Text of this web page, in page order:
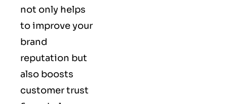
not only helps
to improve your
brand
reputation but
also boosts
customer trust